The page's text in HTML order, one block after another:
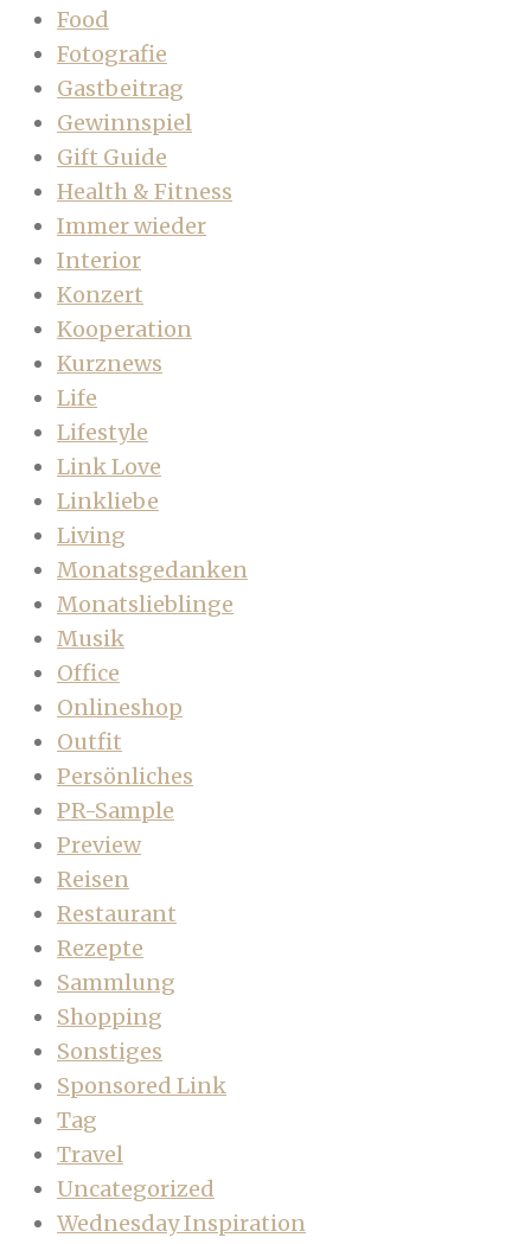
Food
Fotografie
Gastbeitrag
Gewinnspiel
Gift Guide
Health & Fitness
Immer wieder
Interior
Konzert
Kooperation
Kurznews
Life
Lifestyle
Link Love
Linkliebe
Living
Monatsgedanken
Monatslieblinge
Musik
Office
Onlineshop
Outfit
Persönliches
PR-Sample
Preview
Reisen
Restaurant
Rezepte
Sammlung
Shopping
Sonstiges
Sponsored Link
Tag
Travel
Uncategorized
Wednesday Inspiration